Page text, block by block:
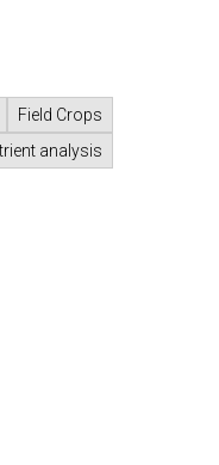
Field Crops
analysis